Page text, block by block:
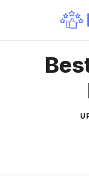
content